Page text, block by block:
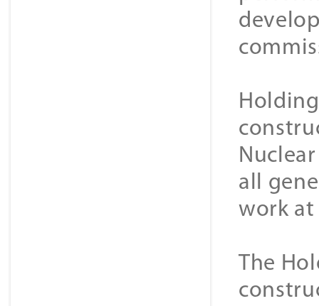
all
work
The